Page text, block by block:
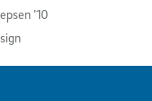
’10